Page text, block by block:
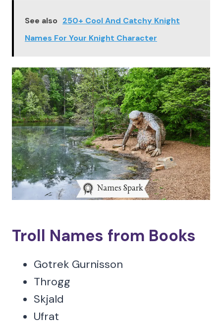
See also 250+ Cool And Catchy Knight
Names For Your Knight Character
Troll Names from Books
Gotrek Gurnisson
Throgg
Skjald
Ufrat